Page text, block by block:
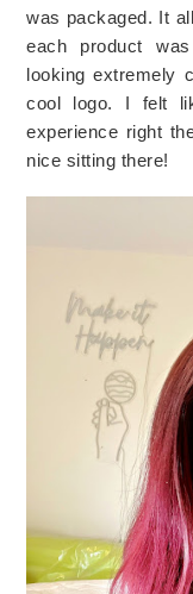
was packaged. It
each product
looking extremely
cool logo. I felt
experience right
nice sitting there!